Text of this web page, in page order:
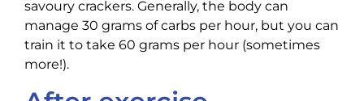
savoury crackers. Generally, the body can
manage 30 grams of carbs per hour, but you can
train it to take 60 grams per hour (sometimes
more!).